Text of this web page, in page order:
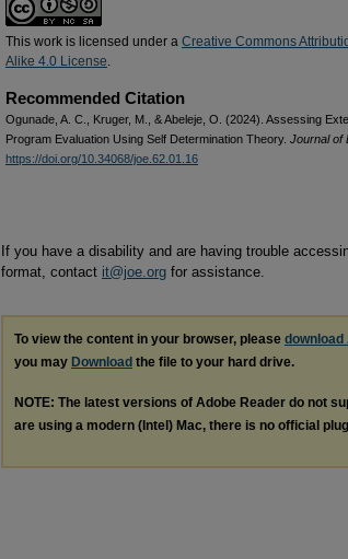
This work is licensed under a Creative Commons
Alike 4.0 License.
Recommended Citation
Ogunade, A. C., Kruger, M., & Abeleje, O. (2024). Assessing
Program Evaluation Using Self Determination Theory. Journal of
https://doi.org/10.34068/joe.62.01.16
If you have a disability and are having trouble
format, contact it@joe.org for assistance.
To view the content in your browser, please download
you may Download the file to your hard drive.
NOTE: The latest versions of Adobe Reader do not
are using a modern (Intel) Mac, there is no official